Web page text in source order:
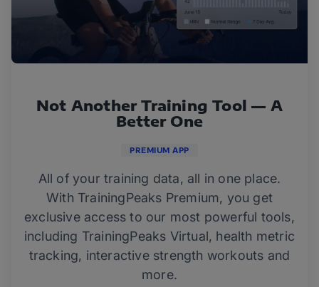
Not Another Training Tool — A
Better One
PREMIUM APP
All of your training data, all in one place.
With TrainingPeaks Premium, you get
exclusive access to our most powerful tools,
including TrainingPeaks Virtual, health metric
tracking, interactive strength workouts and
more.